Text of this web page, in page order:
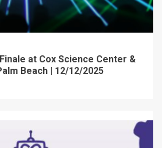
at Cox Science Center &
Beach | 12/12/2025